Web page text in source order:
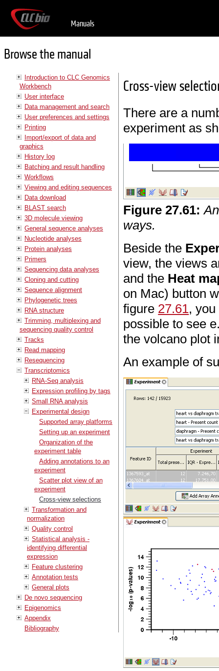
Manuals
Browse the manual
Introduction to CLC Genomics
Workbench
User interface
Data management and search
User preferences and settings
Printing
Import/export of data and
graphics
History log
Batching and result handling
Workflows
Viewing and editing sequences
Data download
BLAST search
3D molecule viewing
General sequence analyses
Nucleotide analyses
Protein analyses
Primers
Sequencing data analyses
Cloning and cutting
Sequence alignment
Phylogenetic trees
RNA structure
Trimming, multiplexing and
sequencing quality control
Tracks
Read mapping
Resequencing
Transcriptomics
RNA-Seq analysis
Expression profiling by tags
Small RNA analysis
Experimental design
Supported array platforms
Setting up an experiment
Organization of the
experiment table
Adding annotations to an
experiment
Scatter plot view of an
experiment
Cross-view selections
Transformation and
normalization
Quality control
Statistical analysis -
identifying differential
expression
Feature clustering
Annotation tests
General plots
De novo sequencing
Epigenomics
Appendix
Bibliography
Cross-view
There are a
experiment as
Figure27.61:
ways.
Beside the
view, the views
and the Heat
on Mac) button
figure 27.61,
possible to see
the volcano plot
An example of